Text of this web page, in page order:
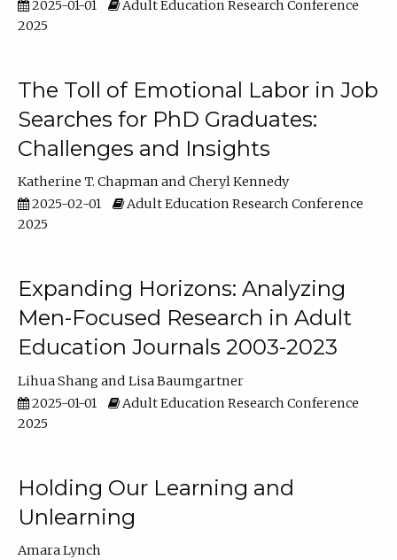
2025-01-01
Adult Education Research Conference
2025
The Toll of Emotional Labor in Job
Searches for PhD Graduates:
Challenges and Insights
Katherine T. Chapman
Cheryl Kennedy
2025-02-01
Adult Education Research Conference
2025
Expanding Horizons: Analyzing
Men-Focused Research in Adult
Education Journals 2003-2023
Lihua Shang
Lisa Baumgartner
2025-01-01
Adult Education Research Conference
2025
Holding Our Learning and
Unlearning
Amara Lynch